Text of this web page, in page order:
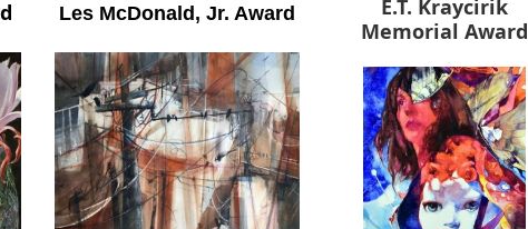
Les McDonald , Jr. Award
E.T. Kraycirik
Memorial Award